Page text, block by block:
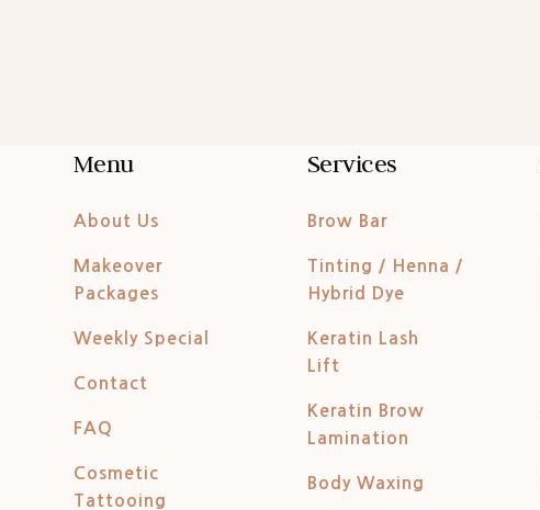
Menu
About Us
Makeover
Packages
Weekly Special
Contact
FAQ
Cosmetic
Tattooing
Services
Brow Bar
Tinting / Henna /
Hybrid Dye
Keratin Lash
Lift
Keratin Brow
Lamination
Body Waxing